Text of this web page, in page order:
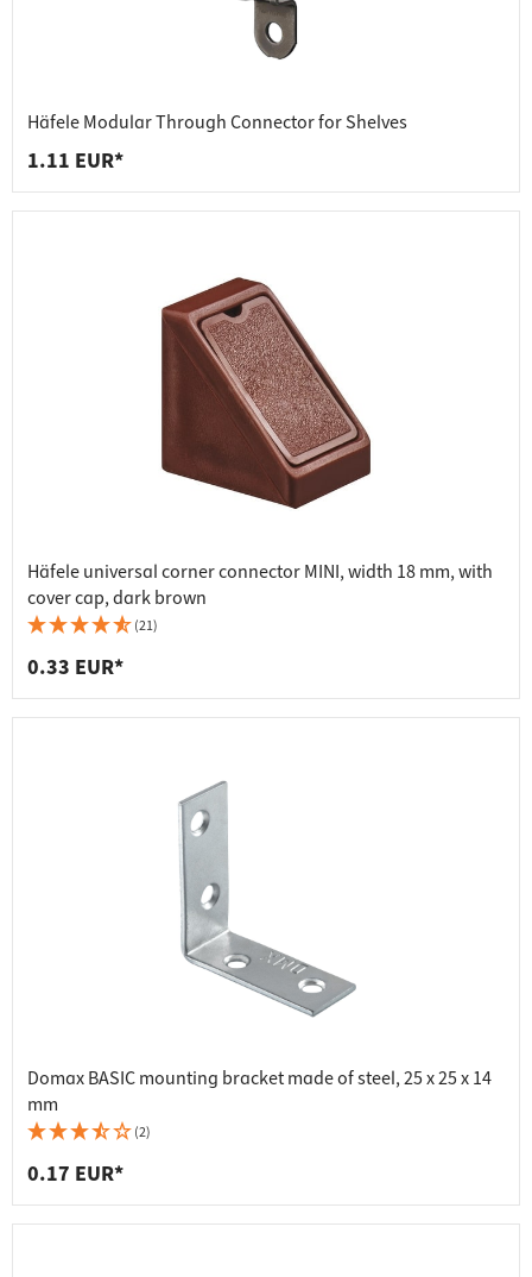
Häfele Modular Through Connector for Shelves
1.11 EUR*
Häfele universal corner connector MINI, width 18 mm, with
cover cap, dark brown
(21)
0.33 EUR*
Domax BASIC mounting bracket made of steel, 25 x 25 x 14
mm
(2)
0.17 EUR*